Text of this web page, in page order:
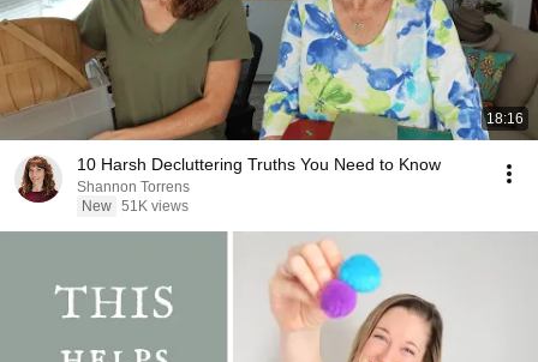
18:16
10 Harsh Decluttering Truths You Need to Know
Shannon Torrens
New 51K views